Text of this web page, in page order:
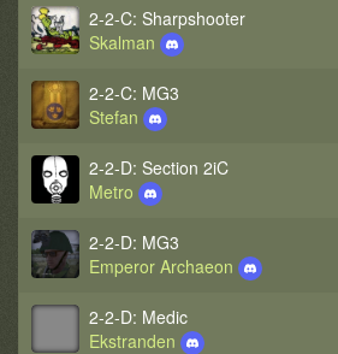
2-2-C: Sharpshooter
Skalman
2-2-C: MG3
Stefan
2-2-D: Section 2iC
Metro
2-2-D: MG3
Emperor Archaeon
2-2-D: Medic
Ekstranden